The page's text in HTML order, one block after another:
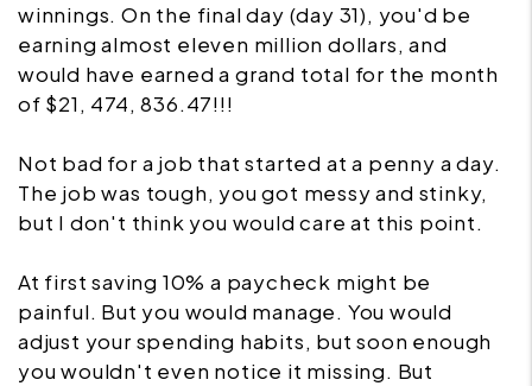
winnings. On the final day (day 31), you'd be
earning almost eleven million dollars, and
would have earned a grand total for the month
of $21, 474, 836.47!!!
Not bad for a job that started at a penny a day.
The job was tough, you got messy and stinky,
but I don't think you would care at this point.
At first saving 10% a paycheck might be
painful. But you would manage. You would
adjust your spending habits, but soon enough
you wouldn't even notice it missing. But